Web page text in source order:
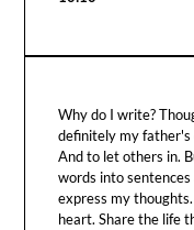
Why do I write?
definitely my father's
And to let others in.
words into
express my
heart. Share the life